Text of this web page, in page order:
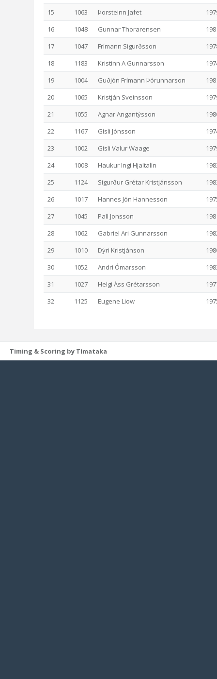
15
1063 Þorsteinn Jafet
16
1048 Gunnar Thorarensen
17
1047 Frímann Sigurðsson
18
1183 Kristinn A Gunnarsson
19
1004 Guðjón Frímann Þórunnarson
20
1065 Kristján Sveinsson
21
1055 Agnar Angantýsson
22
1167 Gísli Jónsson
23
1002 Gisli Valur Waage
24
1008 Haukur Ingi Hjaltalín
25
1124 Sigurður Grétar Kristjánsson
26
1017 Hannes Jón Hannesson
27
1045 Pall Jonsson
28
1062 Gabriel Ari Gunnarsson
29
1010 Dýri Kristjánson
30
1052 Andri Ómarsson
31
1027 Helgi Áss Grétarsson
32
1125 Eugene Liow
Timing & Scoring by Tímataka